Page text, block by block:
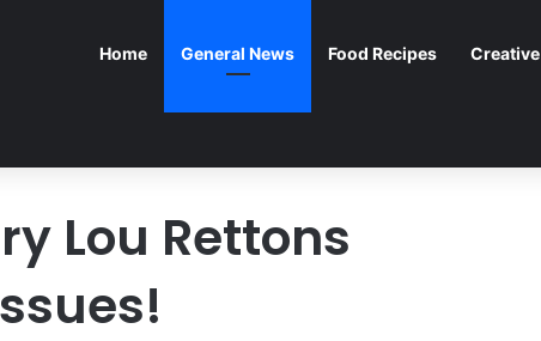
Home General News Food Recipes Creative
Lou Rettons